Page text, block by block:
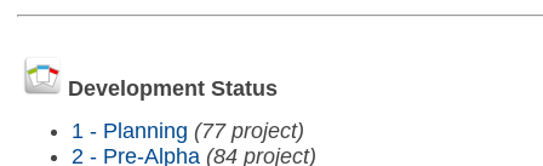
Development Status
1 - Planning (77 project)
2 - Pre-Alpha (84 project)